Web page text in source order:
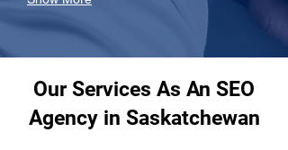
Our Services As An SEO
Agency in Saskatchewan